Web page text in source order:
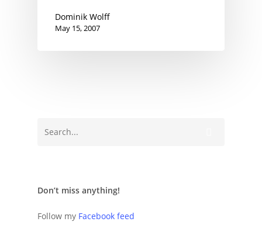
Dominik Wolff
May 15, 2007
Don’t miss anything!
Follow my Facebook feed